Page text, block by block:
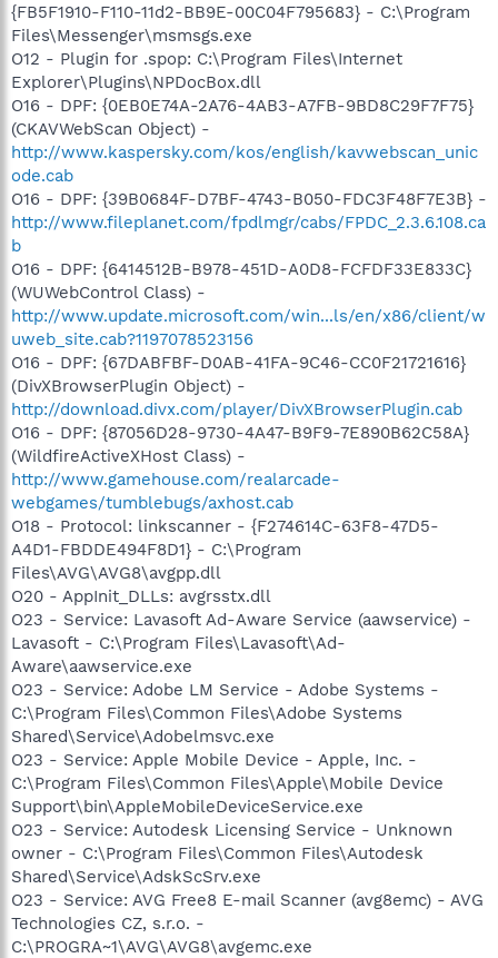
{FB5F1910-F110-11d2-BB9E-00C04F795683} - C:\Program
Files\Messenger\msmsgs.exe
O12 - Plugin for .spop: C:\Program Files\Internet
Explorer\Plugins\NPDocBox.dll
O16 - DPF: {0EB0E74A-2A76-4AB3-A7FB-9BD8C29F7F75}
(CKAVWebScan Object) -
http://www.kaspersky.com/kos/english/kavwebscan_unic
ode.cab
O16 - DPF: {39B0684F-D7BF-4743-B050-FDC3F48F7E3B} -
http://www.fileplanet.com/fpdlmgr/cabs/FPDC_2.3.6.108.ca
b
O16 - DPF: {6414512B-B978-451D-A0D8-FCFDF33E833C}
(WUWebControl Class) -
http://www.update.microsoft.com/win...ls/en/x86/client/w
uweb_site.cab?1197078523156
O16 - DPF: {67DABFBF-D0AB-41FA-9C46-CC0F21721616}
(DivXBrowserPlugin Object) -
http://download.divx.com/player/DivXBrowserPlugin.cab
O16 - DPF: {87056D28-9730-4A47-B9F9-7E890B62C58A}
(WildfireActiveXHost Class) -
http://www.gamehouse.com/realarcade-
webgames/tumblebugs/axhost.cab
O18 - Protocol: linkscanner - {F274614C-63F8-47D5-
A4D1-FBDDE494F8D1} - C:\Program
Files\AVG\AVG8\avgpp.dll
O20 - AppInit_DLLs: avgrsstx.dll
O23 - Service: Lavasoft Ad-Aware Service (aawservice) -
Lavasoft - C:\Program Files\Lavasoft\Ad-
Aware\aawservice.exe
O23 - Service: Adobe LM Service - Adobe Systems -
C:\Program Files\Common Files\Adobe Systems
Shared\Service\Adobelmsvc.exe
O23 - Service: Apple Mobile Device - Apple, Inc. -
C:\Program Files\Common Files\Apple\Mobile Device
Support\bin\AppleMobileDeviceService.exe
O23 - Service: Autodesk Licensing Service - Unknown
owner - C:\Program Files\Common Files\Autodesk
Shared\Service\AdskScSrv.exe
O23 - Service: AVG Free8 E-mail Scanner (avg8emc) - AVG
Technologies CZ, s.r.o. -
C:\PROGRA~1\AVG\AVG8\avgemc.exe